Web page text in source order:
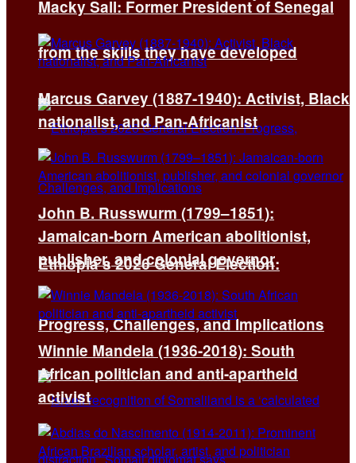
from the skills they have developed
Ethiopia’s 2026 General Election:
Progress, Challenges, and Implications
Macky Sall: Former President of Senegal
Marcus Garvey (1887-1940): Activist, Black
nationalist, and Pan-Africanist
John B. Russwurm (1799–1851):
Jamaican-born American abolitionist,
publisher, and colonial governor
Winnie Mandela (1936-2018): South
African politician and anti-apartheid
activist